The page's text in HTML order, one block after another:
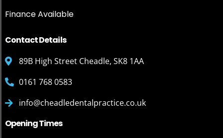
Finance Available
Contact Details
89B High Street Cheadle, SK8 1AA
0161 768 0583
info@cheadledentalpractice.co.uk
Opening Times